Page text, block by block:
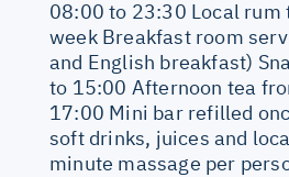
08:00 to 23:30 Local rum
week Breakfast room
and English breakfast)
to 15:00 Afternoon tea
17:00 Mini bar refilled
soft drinks, juices and
minute massage per